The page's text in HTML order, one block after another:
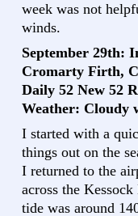
week was not
winds.
September 29th:
Cromarty Firth,
Daily 52 New 52
Weather: Cloudy
I started with a
things out on the
I returned to the
across the
tide was around